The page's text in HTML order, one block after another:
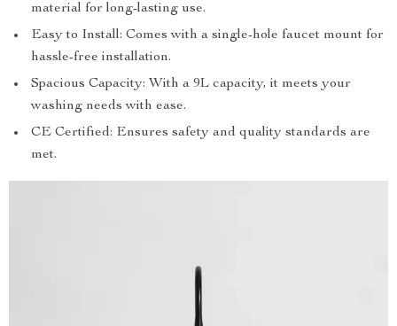
material for long-lasting use.
Easy to Install: Comes with a single-hole faucet mount for
hassle-free installation.
Spacious Capacity: With a 9L capacity, it meets your
washing needs with ease.
CE Certified: Ensures safety and quality standards are
met.